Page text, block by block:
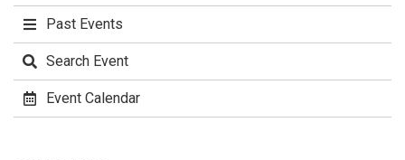
Past Events
Search Event
Event Calendar